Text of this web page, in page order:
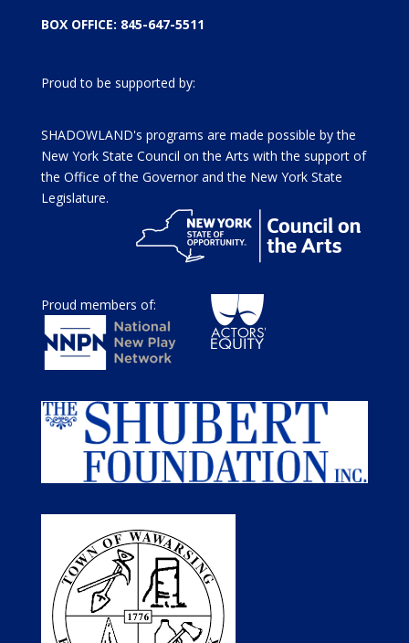
BOX OFFICE: 845-647-5511
Proud to be supported by:
SHADOWLAND's programs are made possible by the
New York State Council on the Arts with the support of
the Office of the Governor and the New York State
Legislature.
Proud members of: